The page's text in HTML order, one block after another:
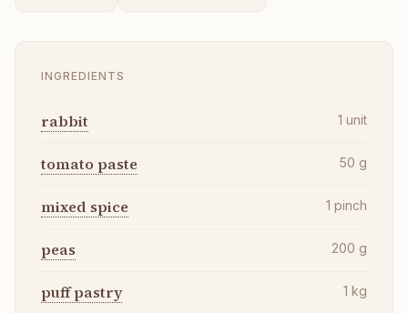
INGREDIENTS
rabbit 1 unit
tomato paste 50 g
mixed spice 1 pinch
peas 200 g
puff pastry 1 kg